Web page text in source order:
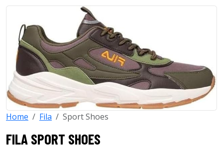
Home Fila Sport Shoes
FILA SPORT SHOES